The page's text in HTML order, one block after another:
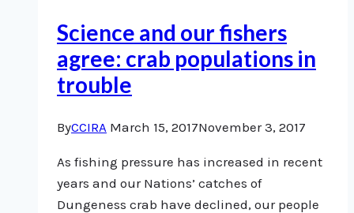
Science and our fishers
agree: crab populations in
trouble
ByCCIRA March 15, 2017November 3, 2017
As fishing pressure has increased in recent
years and our Nations’ catches of
Dungeness crab have declined, our people